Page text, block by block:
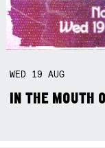
WED 19AUG
IN THE MOUTH